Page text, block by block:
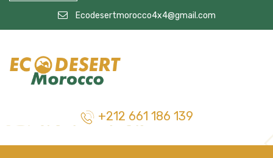
Ecodesertmorocco4x4@gmail.com
+212 661 186 139